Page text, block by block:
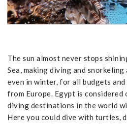
The sun almost never stops
Sea, making diving and
even in winter, for all budgets
from Europe. Egypt is
diving destinations in the world
Here you could dive with turtles,